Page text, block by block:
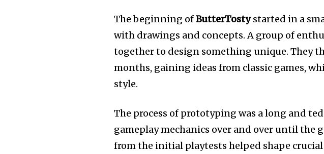
The beginning ofButterTostystarted in a
with drawings and concepts. A group of
together to design something unique.They
months, gaining ideas from classic games,
style.
The process of prototyping was a long and
gameplay mechanics over and over until the
from the initial playtests helped shape